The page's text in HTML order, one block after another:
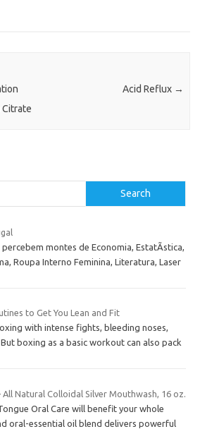
Acid Reflux →
Search
montes de Economia, EstatÃ­stica,
Roupa Interno Feminina, Literatura, Laser
to Get You Lean and Fit
with intense fights, bleeding noses,
boxing as a basic workout can also pack
All Natural Colloidal Silver Mouthwash, 16 oz.
Oral Care will benefit your whole
oral-essential oil blend delivers powerful